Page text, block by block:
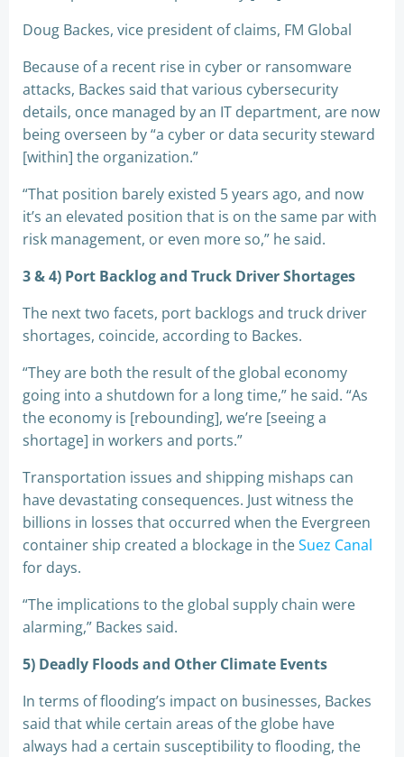
Doug Backes, vice president of claims, FM Global
Because of a recent rise in cyber or ransomware
attacks, Backes said that various cybersecurity
details, once managed by an IT department, are now
being overseen by “a cyber or data security steward
[within] the organization.”
“That position barely existed 5 years ago, and now
it’s an elevated position that is on the same par with
risk management, or even more so,” he said.
3 & 4) Port Backlog and Truck Driver Shortages
The next two facets, port backlogs and truck driver
shortages, coincide, according to Backes.
“They are both the result of the global economy
going into a shutdown for a long time,” he said. “As
the economy is [rebounding], we’re [seeing a
shortage] in workers and ports.”
Transportation issues and shipping mishaps can
have devastating consequences. Just witness the
billions in losses that occurred when the Evergreen
container ship created a blockage in theSuez Canal
for days.
“The implications to the global supply chain were
alarming,” Backes said.
5) Deadly Floods and Other Climate Events
In terms of flooding’s impact on businesses, Backes
said that while certain areas of the globe have
always had a certain susceptibility to flooding, the